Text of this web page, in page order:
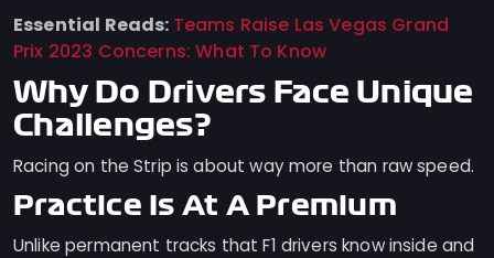
Essential Reads: Teams Raise Las Vegas Grand
Prix 2023 Concerns: What To Know
Why Do Drivers Face Unique
Challenges?
Racing on the Strip is about way more than raw speed.
Practice Is At A Premium
Unlike permanent tracks that F1 drivers know inside and